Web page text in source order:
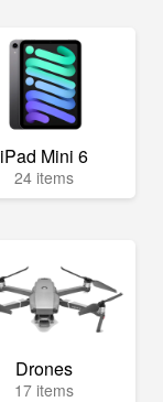
iPad Mini 6
24 items
Drones
17 items